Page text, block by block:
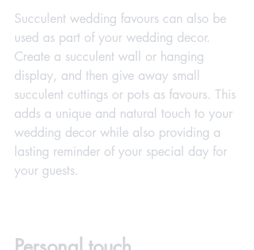
Succulent wedding favours can also be
used as part of your wedding decor.
Create a succulent wall or hanging
display, and then give away small
succulent cuttings or pots as favours. This
adds a unique and natural touch to your
wedding decor while also providing a
lasting reminder of your special day for
your guests.